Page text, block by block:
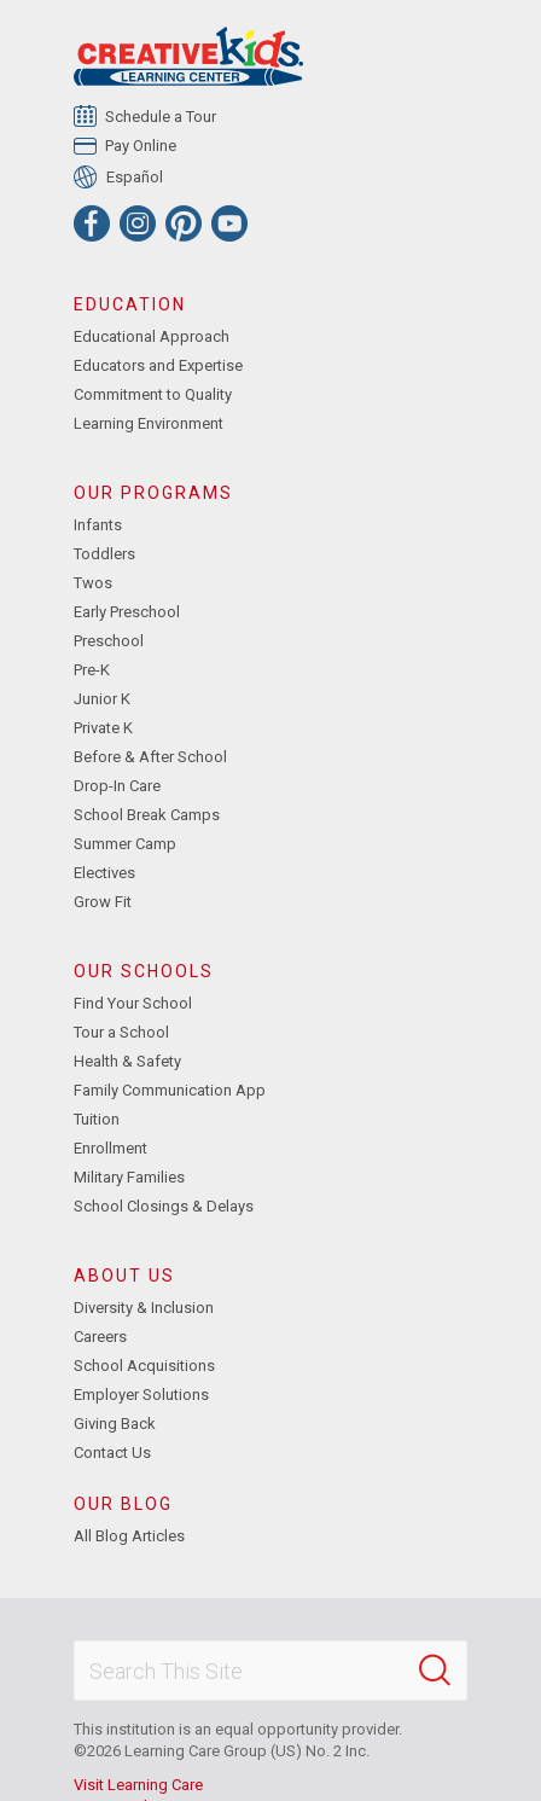
Schedule a Tour
Pay Online
Español
EDUCATION
Educational Approach
Educators and Expertise
Commitment to Quality
Learning Environment
OUR PROGRAMS
Infants
Toddlers
Twos
Early Preschool
Preschool
Pre-K
Junior K
Private K
Before & After School
Drop-In Care
School Break Camps
Summer Camp
Electives
Grow Fit
OUR SCHOOLS
Find Your School
Tour a School
Health & Safety
Family Communication App
Tuition
Enrollment
Military Families
School Closings & Delays
ABOUT US
Diversity & Inclusion
Careers
School Acquisitions
Employer Solutions
Giving Back
Contact Us
OUR BLOG
All Blog Articles
This institution is an equal opportunity provider.
©2026 Learning Care Group (US) No. 2 Inc.
Visit Learning Care